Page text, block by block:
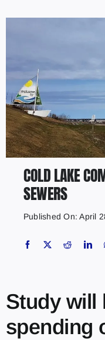
Contact
COLD LAKE
SEWERS
Published On: April
Study will
spending